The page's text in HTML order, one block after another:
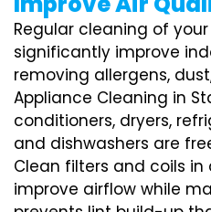
Regular cleaning of
significantly improve
removing allergens,
Appliance Cleaning in
conditioners, dryers,
and dishwashers are
Clean filters and coils in
improve airflow while